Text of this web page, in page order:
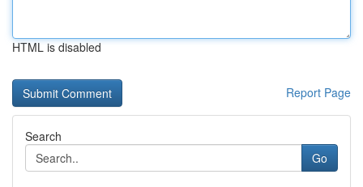
HTML is disabled
Report Page
Search
Go